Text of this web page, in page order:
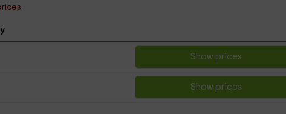
Show prices
Show prices